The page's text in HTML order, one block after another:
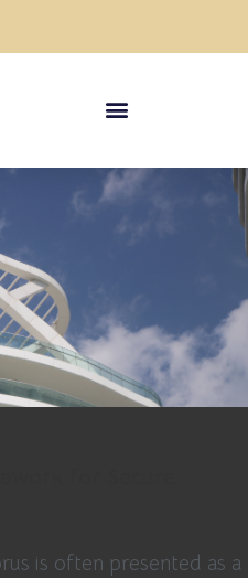
is often presented as a